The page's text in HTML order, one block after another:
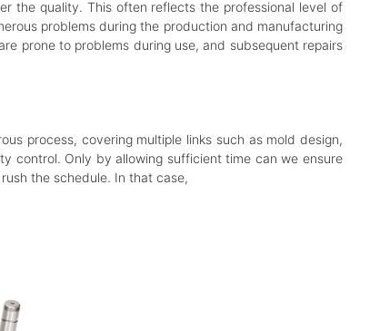
the quality. This often reflects the professional level of
problems during the production and manufacturing
prone to problems during use, and subsequent repairs
process, covering multiple links such as mold design,
control. Only by allowing sufficient time can we ensure
the schedule. In that case,